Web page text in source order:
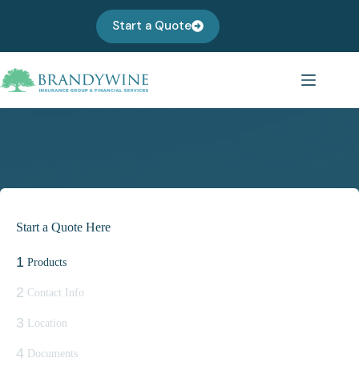
Start a Quote
Start a Quote Here
1 Products
2 Contact Info
3 Location
4 Documents